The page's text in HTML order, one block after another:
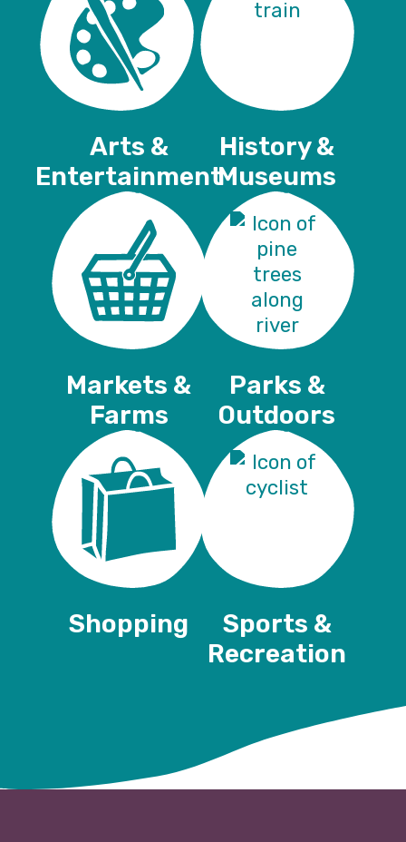
Arts &
Entertainment
History &
Museums
Markets &
Farms
Parks &
Outdoors
Shopping
Sports &
Recreation